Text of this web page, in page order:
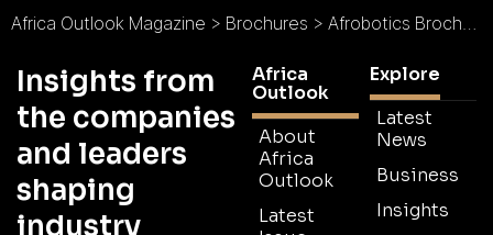
Africa Outlook Magazine > Brochures > Afrobotics Brochure
Insights from
the companies
and leaders
shaping
industry
Africa
Outlook
About
Africa
Outlook
Latest
Explore
Latest
News
Business
Insights